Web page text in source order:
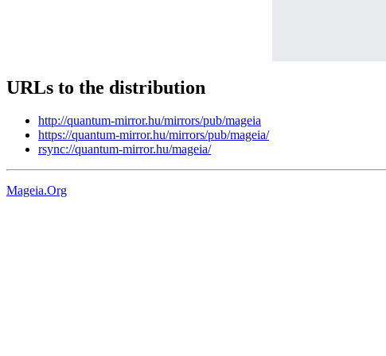
URLs to the distribution
http://quantum-mirror.hu/mirrors/pub/mageia
https://quantum-mirror.hu/mirrors/pub/mageia/
rsync://quantum-mirror.hu/mageia/
Mageia.Org